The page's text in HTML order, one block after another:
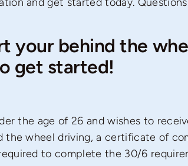
your behind the
get started!
the age of 26 and wishes to
the wheel driving, a certificate of
to complete the 30/6